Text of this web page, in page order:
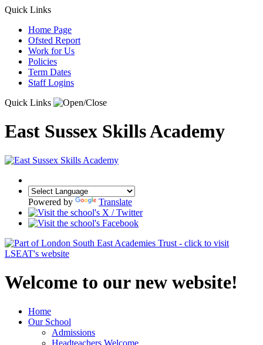
Quick Links
Home Page
Ofsted Report
Work for Us
Policies
Term Dates
Staff Logins
Quick Links
East Sussex Skills Academy
Powered by Translate
Welcome to our new website!
Home
Our School
Admissions
Headteachers Welcome